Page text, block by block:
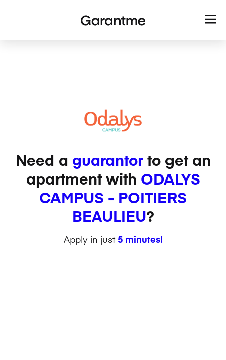
Need a guarantorto get an
apartment with ODALYS
CAMPUS - POITIERS
BEAULIEU?
Apply in just 5 minutes!